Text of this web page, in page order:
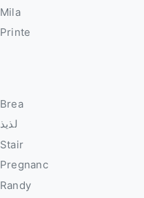
Mila
Printe
Brea
لذيذ
Stair
Pregnanc
Randy